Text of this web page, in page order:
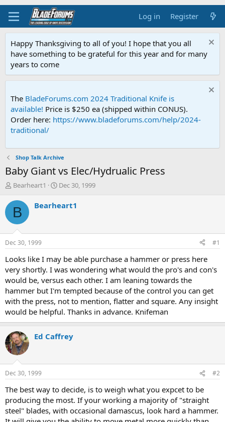
Log in Register
Happy Thanksgiving to all of you! I hope that you all
have something to be grateful for this year and for many
years to come
The BladeForums.com 2024 Traditional Knife is
available! Price is $250 ea (shipped within CONUS).
Order here: https://www.bladeforums.com/help/2024-
traditional/
Shop Talk Archive
Baby Giant vs Elec/Hydrualic Press
T
r
e
d
t
a
t
e
r
Bearheart1
S
a
t
e
Dec 30, 1999
B Bearheart1
Dec 30, 1999 #1
Looks like I may be able purchase a hammer or press here
very shortly. I was wondering what would the pro's and con's
would be, versus each other. I am leaning towards the
hammer but I'm tempted because of the control you can get
with the press, not to mention, flatter and square. Any insight
would be helpful. Thanks in advance. Knifeman
Ed Caffrey
Dec 30, 1999 #2
The best way to decide, is to weigh what you expcet to be
producing the most. If your working a majority of "straight
steel" blades, with occasional damascus, look hard a hammer.